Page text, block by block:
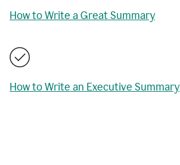
How to Write a Great Summary
How to Write an Executive Summary